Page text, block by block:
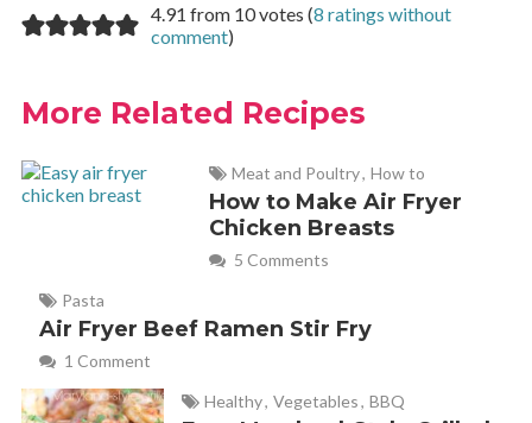
4.91 from 10 votes (8 ratings without
comment)
More Related Recipes
Meat and Poultry, How to
How to Make Air Fryer
Chicken Breasts
5 Comments
Pasta
Air Fryer Beef Ramen Stir Fry
1 Comment
Healthy, Vegetables, BBQ